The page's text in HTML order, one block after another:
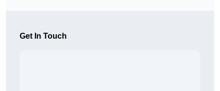
Get In Touch